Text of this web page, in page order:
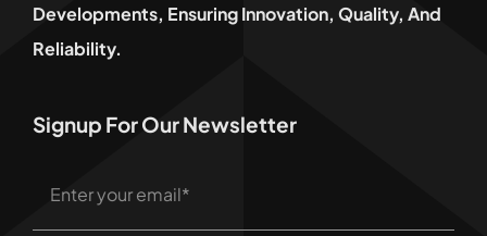
Developments, Ensuring Innovation, Quality, And
Reliability.
Signup For Our Newsletter